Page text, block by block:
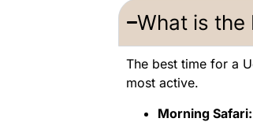
What is the
The best time for a
most active.
Morning Safari: